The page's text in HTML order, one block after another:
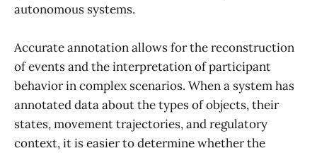
autonomous systems.
Accurate annotation allows for the reconstruction
of events and the interpretation of participant
behavior in complex scenarios. When a system has
annotated data about the types of objects, their
states, movement trajectories, and regulatory
context, it is easier to determine whether the